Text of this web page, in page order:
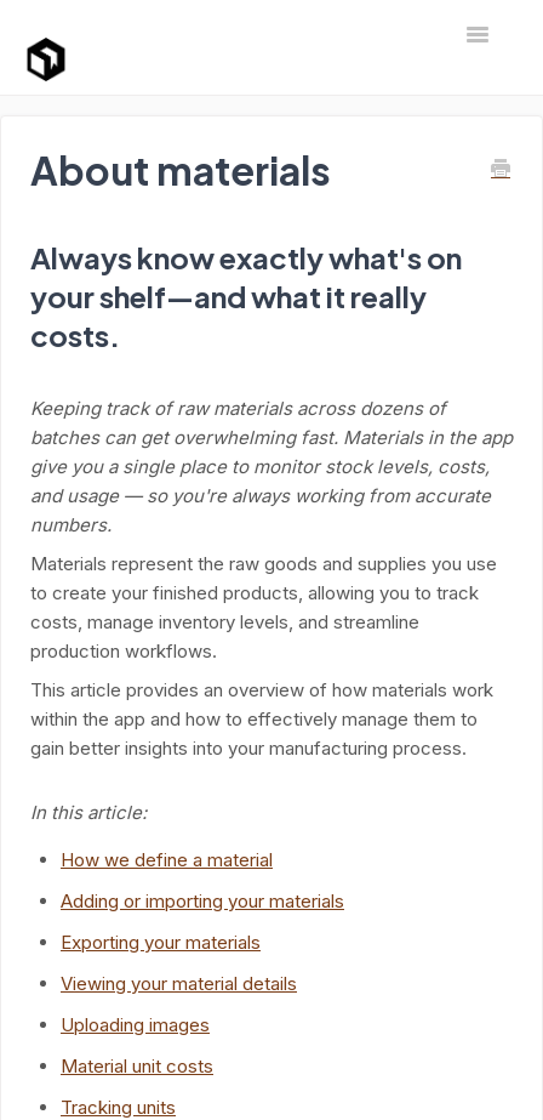
Toggle
About materials
Always know exactly what's on
your shelf—and what it really
costs.
Keeping track of raw materials across dozens of
batches can get overwhelming fast. Materials in the app
give you a single place to monitor stock levels, costs,
and usage — so you're always working from accurate
numbers.
Materials represent the raw goods and supplies you use
to create your finished products, allowing you to track
costs, manage inventory levels, and streamline
production workflows.
This article provides an overview of how materials work
within the app and how to effectively manage them to
gain better insights into your manufacturing process.
In this article:
How we define a material
Adding or importing your materials
Exporting your materials
Viewing your material details
Uploading images
Material unit costs
Tracking units